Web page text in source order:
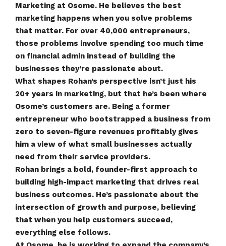
Marketing at Osome. He believes the best
marketing happens when you solve problems
that matter. For over 40,000 entrepreneurs,
those problems involve spending too much time
on financial admin instead of building the
businesses they’re passionate about.
What shapes Rohan’s perspective isn’t just his
20+ years in marketing, but that he’s been where
Osome’s customers are. Being a former
entrepreneur who bootstrapped a business from
zero to seven-figure revenues profitably gives
him a view of what small businesses actually
need from their service providers.
Rohan brings a bold, founder-first approach to
building high-impact marketing that drives real
business outcomes. He’s passionate about the
intersection of growth and purpose, believing
that when you help customers succeed,
everything else follows.